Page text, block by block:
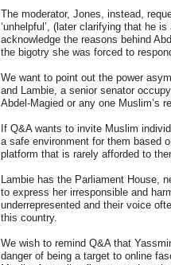
The moderator, Jones, instead,
‘unhelpful’, (later clarifying that he
acknowledge the reasons behind
the bigotry she was forced to
We want to point out the power
and Lambie, a senior senator
Abdel-Magied or any one Muslim’s
If Q&A wants to invite Muslim
a safe environment for them based
platform that is rarely afforded to
Lambie has the Parliament House,
to express her irresponsible and
underrepresented and their voice
this country.
We wish to remind Q&A that
danger of being a target to online